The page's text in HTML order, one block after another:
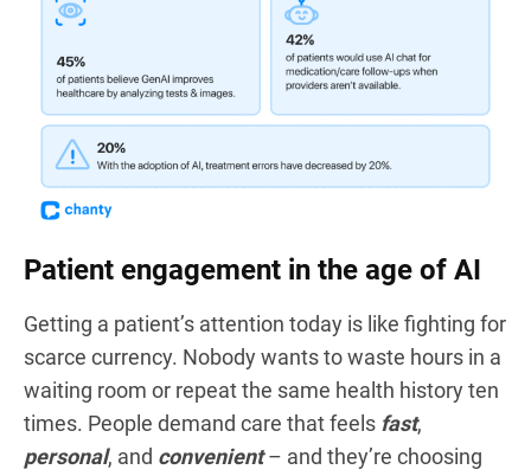
Patient engagement in the age of AI
Getting a patient’s attention today is like fighting for
scarce currency. Nobody wants to waste hours in a
waiting room or repeat the same health history ten
times. People demand care that feels fast,
personal, and convenient– and they’re choosing